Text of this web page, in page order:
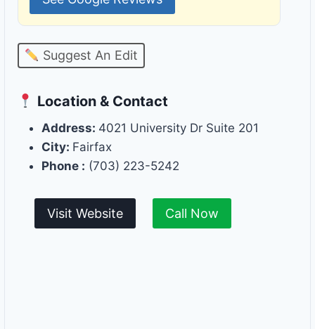
Suggest An Edit
Location & Contact
Address: 4021 University Dr Suite 201
City: Fairfax
Phone : (703) 223-5242
Visit Website Call Now